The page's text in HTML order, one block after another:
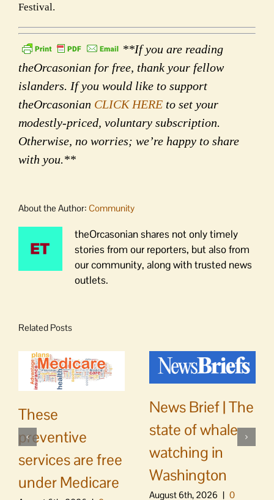
Festival.
**If you are reading
theOrcasonian for free, thank your fellow
islanders. If you would like to support
theOrcasonian CLICK HERE to set your
modestly-priced, voluntary subscription.
Otherwise, no worries; we’re happy to share
with you.**
About the Author: Community
theOrcasonian shares not only timely
stories from our reporters, but also from
our community, along with trusted news
outlets.
Related Posts
These
preventive
services are free
under Medicare
News Brief | The
state of whale
watching in
Washington
August 6th, 2026 | 0